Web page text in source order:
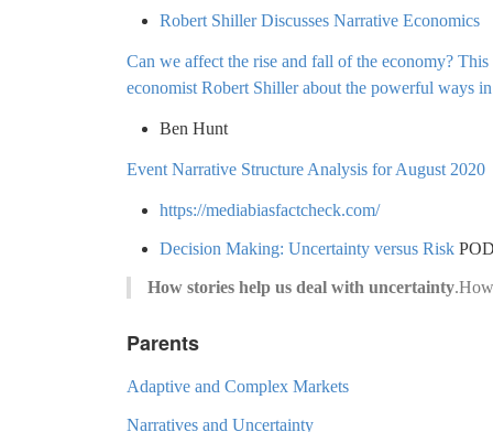
Robert Shiller Discusses Narrative Economics
Can we affect the rise and fall of the economy?
economist Robert Shiller about the powerful ways
Ben Hunt
Event Narrative Structure Analysis for August 2020
https://mediabiasfactcheck.com/
Decision Making: Uncertainty versus Risk
How stories help us deal with uncertainty
Parents
Adaptive and Complex Markets
Narratives and Uncertainty